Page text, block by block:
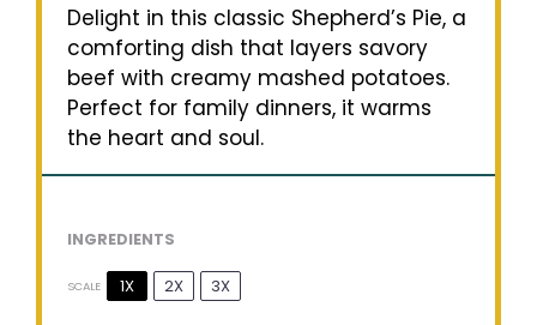
Delight in this classic Shepherd’s Pie, a
comforting dish that layers savory
beef with creamy mashed potatoes.
Perfect for family dinners, it warms
the heart and soul.
INGREDIENTS
SCALE 1X 2X 3X